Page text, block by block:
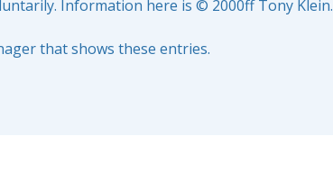
Information here is © 2000ff Tony Klein.
that shows these entries.